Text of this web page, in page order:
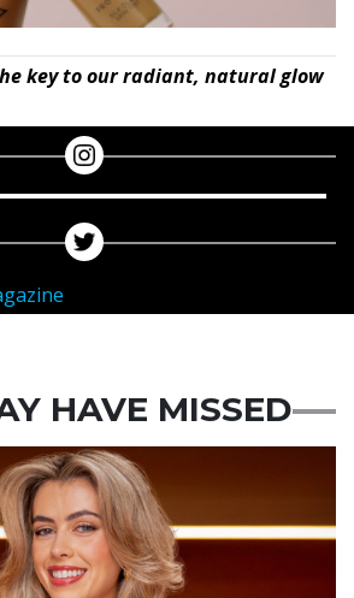
key to our radiant, natural glow
HAVE MISSED